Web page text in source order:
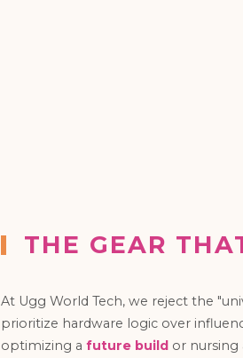
THE GEAR
At Ugg World Tech, we reject the
prioritize hardware logic over
optimizing a future build or nursing